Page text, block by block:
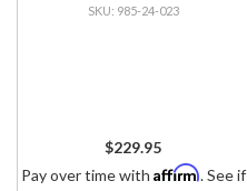
985-24-023
$229.95
Pay over time with Affirm. See if